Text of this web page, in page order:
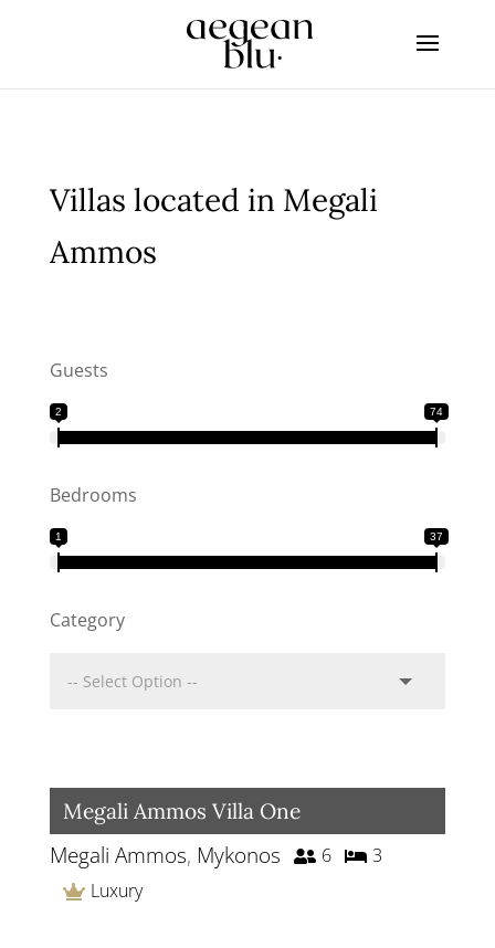
Villas located in Megali
Ammos
Guests
2 74
Bedrooms
1 37
Category
Megali Ammos Villa One
Megali Ammos, Mykonos 6
3
Luxury